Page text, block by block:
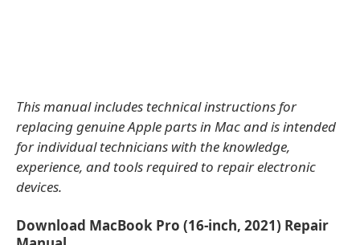
This manual includes technical instructions for
replacing genuine Apple parts in Mac and is intended
for individual technicians with the knowledge,
experience, and tools required to repair electronic
devices.
Download MacBook Pro (16-inch, 2021) Repair